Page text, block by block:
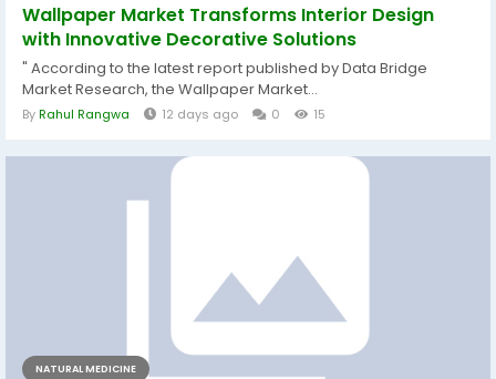
Wallpaper Market Transforms Interior Design
with Innovative Decorative Solutions
" According to the latest report published by Data Bridge
Market Research, the Wallpaper Market...
ByRahul Rangwa 12 days ago 0 15
NATURAL MEDICINE